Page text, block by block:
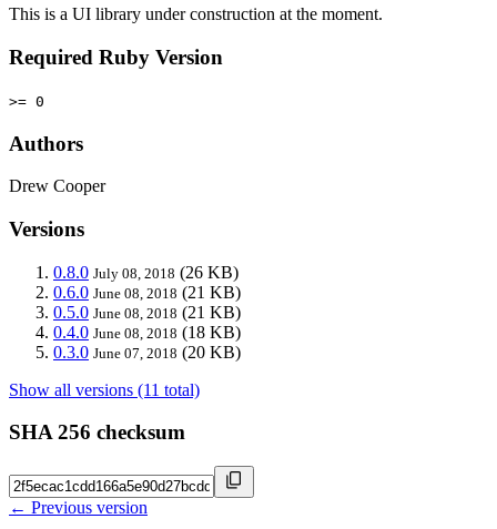
This is a UI library under construction at the moment.
Required Ruby Version
>= 0
Authors
Drew Cooper
Versions
0.8.0 July 08, 2018 (26 KB)
0.6.0 June 08, 2018 (21 KB)
0.5.0 June 08, 2018 (21 KB)
0.4.0 June 08, 2018 (18 KB)
0.3.0 June 07, 2018 (20 KB)
Show all versions (11 total)
SHA 256 checksum
← Previous version